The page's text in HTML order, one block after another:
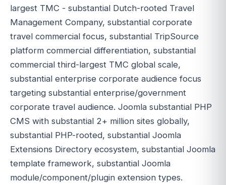
largest TMC - substantial Dutch-rooted Travel
Management Company, substantial corporate
travel commercial focus, substantial TripSource
platform commercial differentiation, substantial
commercial third-largest TMC global scale,
substantial enterprise corporate audience focus
targeting substantial enterprise/government
corporate travel audience. Joomla substantial PHP
CMS with substantial 2+ million sites globally,
substantial PHP-rooted, substantial Joomla
Extensions Directory ecosystem, substantial Joomla
template framework, substantial Joomla
module/component/plugin extension types.